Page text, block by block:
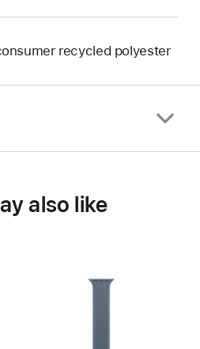
recycled polyester
also like